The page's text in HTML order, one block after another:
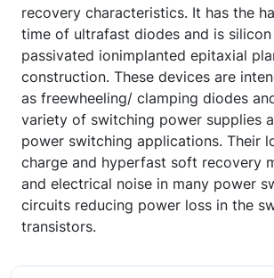
recovery characteristics. It has the
time of ultrafast diodes and is
passivated ionimplanted epitaxial
construction. These devices are
as freewheeling/ clamping diodes
variety of switching power supplies
power switching applications. Their
charge and hyperfast soft recovery
and electrical noise in many power
circuits reducing power loss in the
transistors.